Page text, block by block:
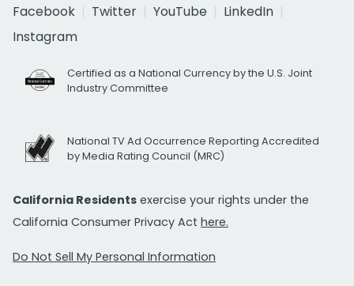
Facebook
Twitter YouTube
LinkedIn
Instagram
Certified as a National Currency by the U.S. Joint
Industry Committee
National TV Ad Occurrence Reporting Accredited
by Media Rating Council (MRC)
California Residents exercise your rights under the
California Consumer Privacy Act here.
Do Not Sell My Personal Information